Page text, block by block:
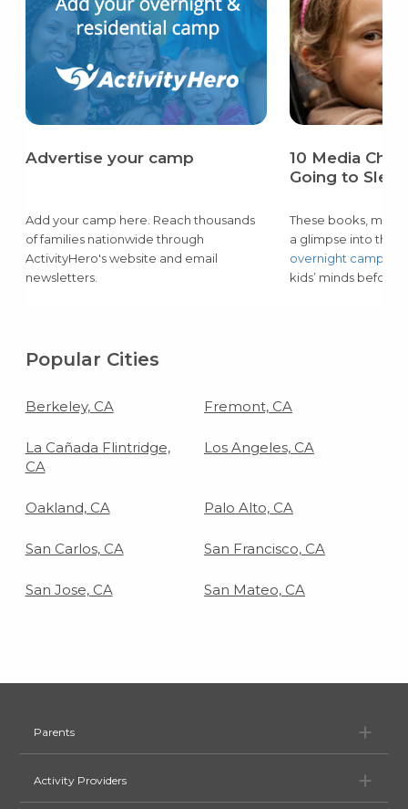
Advertise your camp
Add your camp here. Reach thousands
of families nationwide through
ActivityHero's website and email
newsletters.
10 Media
Going to
These books,
a glimpse into the
overnight camps
kids’ minds before
Popular Cities
Berkeley, CA Fremont, CA
La Cañada Flintridge,
CA
Los Angeles, CA
Oakland, CA Palo Alto, CA
San Carlos, CA San Francisco, CA
San Jose, CA San Mateo, CA
Parents
Activity Providers